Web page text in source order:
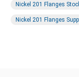
Nickel 201 Flanges
Nickel 201 Flanges